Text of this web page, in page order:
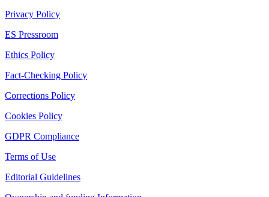
Privacy Policy
ES Pressroom
Ethics Policy
Fact-Checking Policy
Corrections Policy
Cookies Policy
GDPR Compliance
Terms of Use
Editorial Guidelines